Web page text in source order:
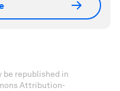
be republished in
Attribution-